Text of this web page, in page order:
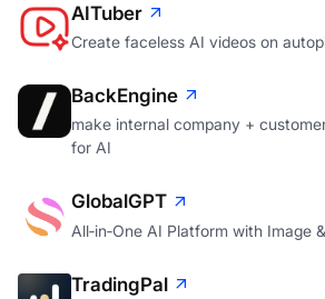
AITuber
Create faceless AI videos on
BackEngine
make internal company +
for AI
GlobalGPT
All‑in‑One AI Platform with Image
TradingPal